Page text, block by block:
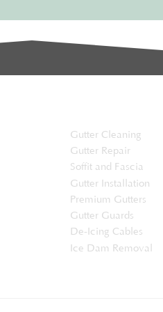
Gutter Cleaning
Gutter Repair
Soffit and Fascia
Gutter Installation
Premium Gutters
Gutter Guards
De-Icing Cables
Ice Dam Removal